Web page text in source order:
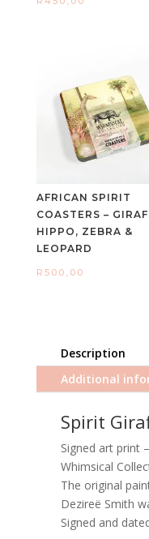
AFRICAN SPIRIT
COASTERS –
HIPPO, ZEBRA &
LEOPARD
R 500,00
Description
Additional
Spirit
Signed art print
Whimsical
The original
Dezireë Smith
Signed and